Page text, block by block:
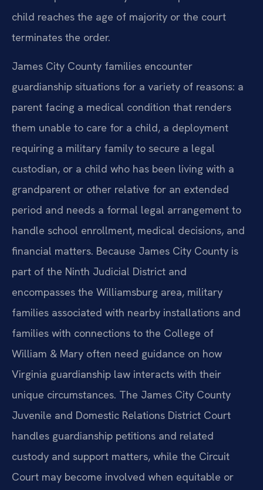
child reaches the age of majority or the court
terminates the order.
James City County families encounter
guardianship situations for a variety of reasons: a
parent facing a medical condition that renders
them unable to care for a child, a deployment
requiring a military family to secure a legal
custodian, or a child who has been living with a
grandparent or other relative for an extended
period and needs a formal legal arrangement to
handle school enrollment, medical decisions, and
financial matters. Because James City County is
part of the Ninth Judicial District and
encompasses the Williamsburg area, military
families associated with nearby installations and
families with connections to the College of
William & Mary often need guidance on how
Virginia guardianship law interacts with their
unique circumstances. The James City County
Juvenile and Domestic Relations District Court
handles guardianship petitions and related
custody and support matters, while the Circuit
Court may become involved when equitable or